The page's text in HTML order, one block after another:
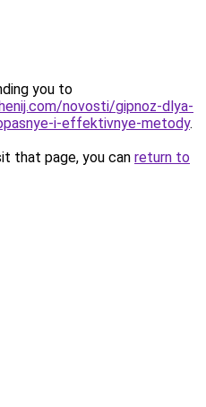
you to
novosti/gipnoz-dlya-
i-effektivnye-metody.
that page, you can return to